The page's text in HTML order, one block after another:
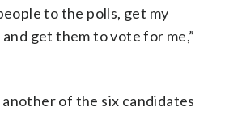
to the polls, get my
get them to vote for me,”
of the six candidates